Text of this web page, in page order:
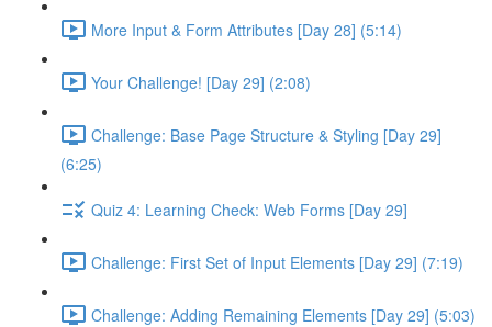
More Input & Form Attributes [Day 28] (5:14)
Your Challenge! [Day 29] (2:08)
Challenge: Base Page Structure & Styling [Day 29]
(6:25)
Quiz 4: Learning Check: Web Forms [Day 29]
Challenge: First Set of Input Elements [Day 29] (7:19)
Challenge: Adding Remaining Elements [Day 29] (5:03)